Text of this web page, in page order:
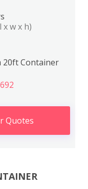
x w x h)
20ft Container
Quotes